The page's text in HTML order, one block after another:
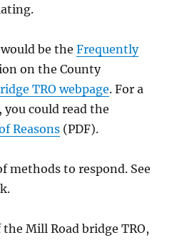
be theFrequently
on the County
TRO webpage. For a
could read the
Reasons (PDF).
methods to respond. See
the Mill Road bridge TRO,